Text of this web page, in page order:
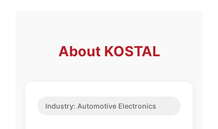
About KOSTAL
Industry: Automotive Electronics